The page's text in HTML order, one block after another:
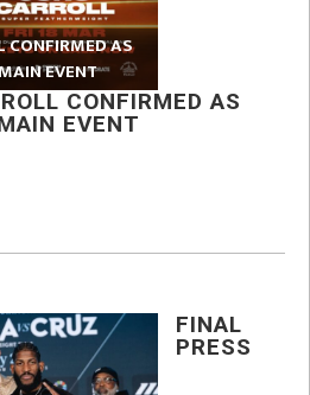
CONFIRMED AS
EVENT
CONFIRMED AS
EVENT
FINAL
PRESS